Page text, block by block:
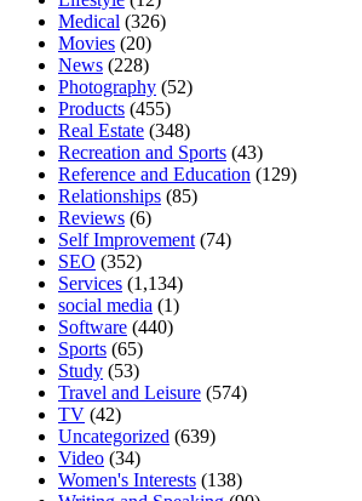
Medical (326)
Movies (20)
News (228)
Photography (52)
Products (455)
Real Estate (348)
Recreation and Sports (43)
Reference and Education (129)
Relationships (85)
Reviews (6)
Self Improvement (74)
SEO (352)
Services (1,134)
social media (1)
Software (440)
Sports (65)
Study (53)
Travel and Leisure (574)
TV (42)
Uncategorized (639)
Video (34)
Women's Interests (138)